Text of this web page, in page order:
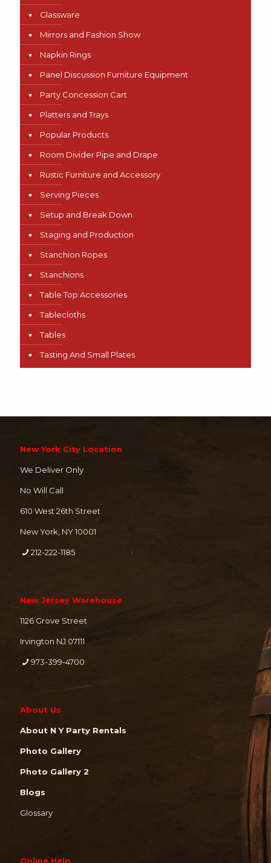
Glassware
Mirrors and Fashion Show
Napkin Rings
Panel Discussion Furniture Equipment
Party Concession Cart
Platters and Trays
Popular Products
Room Divider Pipe and Drape
Rustic Furniture and Accessory
Serving Pieces
Setup and Break Down
Staging and Production
Stanchion Ropes
Stanchions
Table Top Accessories
Tablecloths
Tables
Tasting And Small Plates
New York City Location
We Deliver Only
No Will Call
610 West 26th Street
New York, NY 10001
212-222-1185
New Jersey Warehouse
1126 Grove Street
Irvington NJ 07111
973-399-4700
About Us
About N Y Party Rentals
Photo Gallery
Photo Gallery 2
Blogs
Glossary
Online Help